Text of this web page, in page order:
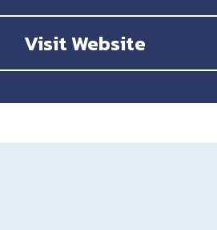
Visit Website